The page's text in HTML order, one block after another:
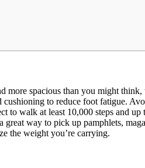
more spacious than you might
to reduce foot fatigue.
to walk at least 10,000 steps and up
way to pick up pamphlets,
the weight you’re carrying.